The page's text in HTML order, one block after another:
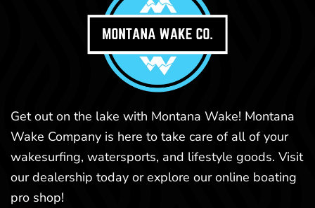
Get out on the lake with Montana Wake! Montana
Wake Company is here to take care of all of your
wakesurfing, watersports, and lifestyle goods. Visit
our dealership today or explore our online boating
pro shop!